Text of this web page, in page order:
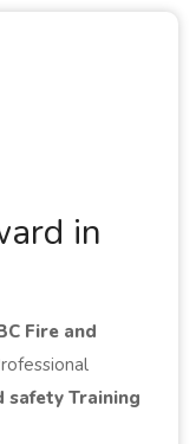
in
Fire and
Training